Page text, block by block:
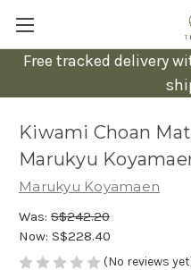
Free tracked delivery
Kiwami Choan
Marukyu
Marukyu Koyamaen
Was: S$242.20
Now: S$228.40
(No reviews